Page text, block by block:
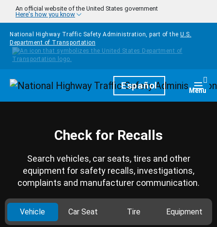
Skip to main content
An official website of the United States government
Here's how you know
National Highway Traffic Safety Administration, part of the U.S.
Department of Transportation
HomepageEspañol Menu
Check for Recalls
Search vehicles, car seats, tires and other
equipment for safety recalls, investigations,
complaints and manufacturer communication.
Vehicle Car Seat Tire Equipment